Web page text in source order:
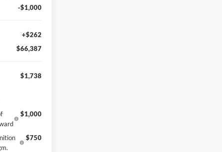
-$1,000
+$262
$66,387
$1,738
$1,000
$750